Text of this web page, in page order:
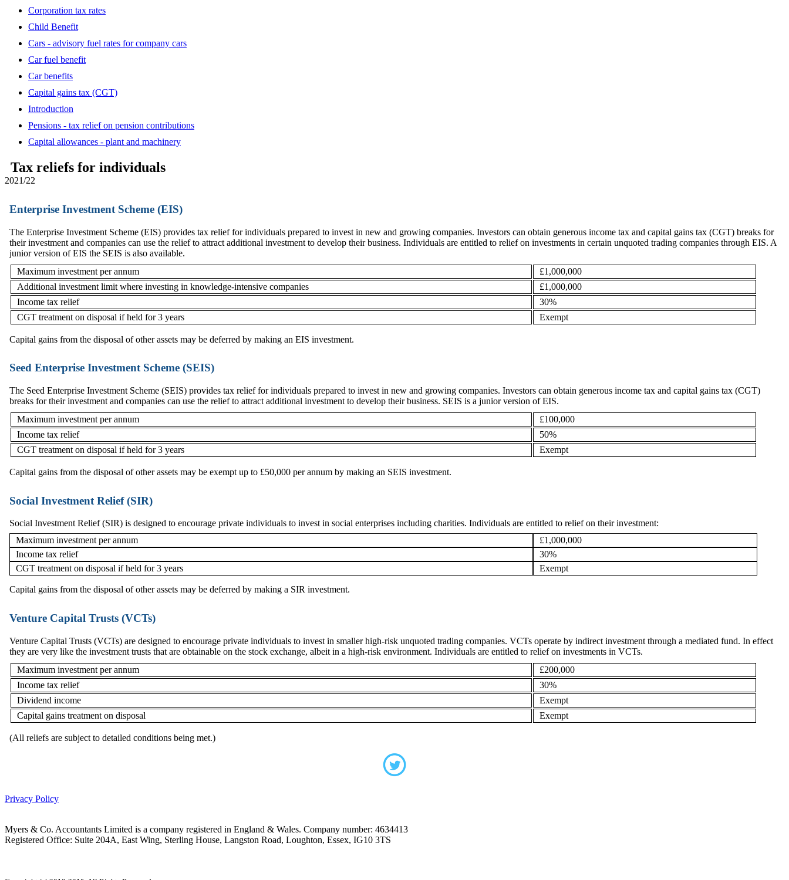
Corporation tax rates
Child Benefit
Cars - advisory fuel rates for company cars
Car fuel benefit
Car benefits
Capital gains tax (CGT)
Introduction
Pensions - tax relief on pension contributions
Capital allowances - plant and machinery
Tax reliefs for individuals
2021/22
Enterprise Investment Scheme (EIS)
The Enterprise Investment Scheme (EIS) provides tax relief for individuals prepared to invest in new and growing companies. Investors can obtain generous income tax and capital gains tax (CGT) breaks for
their investment and companies can use the relief to attract additional investment to develop their business. Individuals are entitled to relief on investments in certain unquoted trading companies through EIS. A
junior version of EIS the SEIS is also available.
Maximum investment per annum
£1,000,000
Additional investment limit where investing in knowledge-intensive companies
£1,000,000
Income tax relief
30%
CGT treatment on disposal if held for 3 years
Exempt
Capital gains from the disposal of other assets may be deferred by making an EIS investment.
Seed Enterprise Investment Scheme (SEIS)
The Seed Enterprise Investment Scheme (SEIS) provides tax relief for individuals prepared to invest in new and growing companies. Investors can obtain generous income tax and capital gains tax (CGT)
breaks for their investment and companies can use the relief to attract additional investment to develop their business. SEIS is a junior version of EIS.
Maximum investment per annum
£100,000
Income tax relief
50%
CGT treatment on disposal if held for 3 years
Exempt
Capital gains from the disposal of other assets may be exempt up to £50,000 per annum by making an SEIS investment.
Social Investment Relief (SIR)
Social Investment Relief (SIR) is designed to encourage private individuals to invest in social enterprises including charities. Individuals are entitled to relief on their investment:
Maximum investment per annum
£1,000,000
Income tax relief
30%
CGT treatment on disposal if held for 3 years
Exempt
Capital gains from the disposal of other assets may be deferred by making a SIR investment.
Venture Capital Trusts (VCTs)
Venture Capital Trusts (VCTs) are designed to encourage private individuals to invest in smaller high-risk unquoted trading companies. VCTs operate by indirect investment through a mediated fund. In effect
they are very like the investment trusts that are obtainable on the stock exchange, albeit in a high-risk environment. Individuals are entitled to relief on investments in VCTs.
Maximum investment per annum
£200,000
Income tax relief
30%
Dividend income
Exempt
Capital gains treatment on disposal
Exempt
(All reliefs are subject to detailed conditions being met.)
Privacy Policy
Myers & Co. Accountants Limited is a company registered in England & Wales. Company number: 4634413
Registered Office: Suite 204A, East Wing, Sterling House, Langston Road, Loughton, Essex, IG10 3TS